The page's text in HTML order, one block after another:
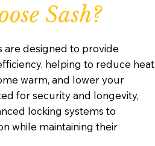
Sash?
are designed to provide
helping to reduce heat
warm, and lower your
for security and longevity,
locking systems to
while maintaining their